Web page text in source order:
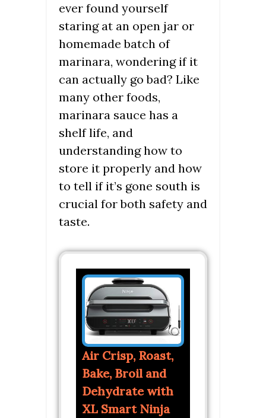
ever found yourself
staring at an open jar or
homemade batch of
marinara, wondering if it
can actually go bad? Like
many other foods,
marinara sauce has a
shelf life, and
understanding how to
store it properly and how
to tell if it’s gone south is
crucial for both safety and
taste.
Air Crisp, Roast,
Bake, Broil and
Dehydrate with
XL Smart Ninja